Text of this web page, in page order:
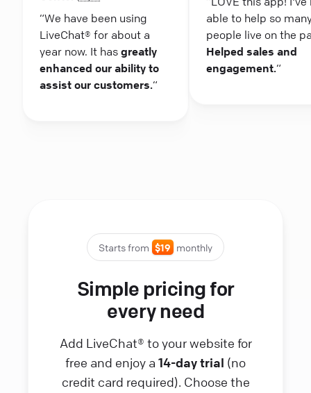
“We have been using
LiveChat® for about a
year now. It has greatly
enhanced our ability to
assist our customers.“
able to help so
people live on the
Helped sales and
engagement.“
Starts from $19 monthly
Simple pricing for
every need
Add LiveChat® to your website for
free and enjoy a 14-day trial (no
credit card required). Choose the